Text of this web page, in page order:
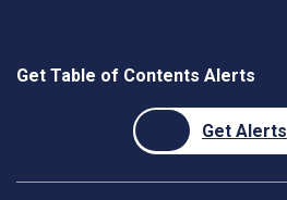
Get Table of Contents Alerts
Get Alerts